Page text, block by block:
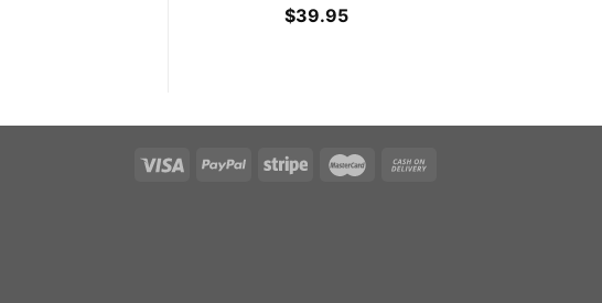
$39.95